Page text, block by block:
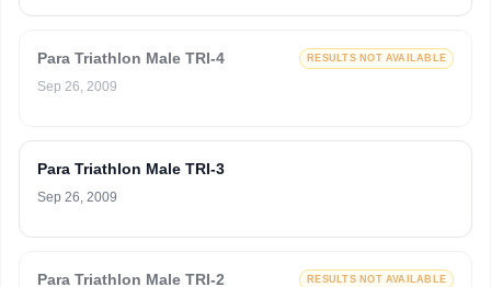
Para Triathlon Male TRI-4 RESULTS NOT AVAILABLE
Sep 26, 2009
Para Triathlon Male TRI-3
Sep 26, 2009
Para Triathlon Male TRI-2 RESULTS NOT AVAILABLE